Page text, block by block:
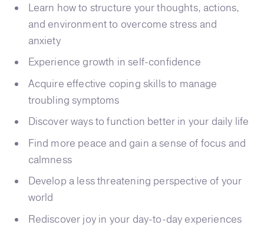
Learn how to structure your thoughts, actions,
and environment to overcome stress and
anxiety
Experience growth in self-confidence
Acquire effective coping skills to manage
troubling symptoms
Discover ways to function better in your daily life
Find more peace and gain a sense of focus and
calmness
Develop a less threatening perspective of your
world
Rediscover joy in your day-to-day experiences